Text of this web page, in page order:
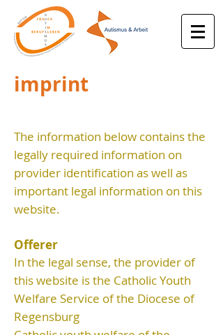
imprint
The information below contains the
legally required information on
provider identification as well as
important legal information on this
website.
Offerer
In the legal sense, the provider of
this website is the Catholic Youth
Welfare Service of the Diocese of
Regensburg